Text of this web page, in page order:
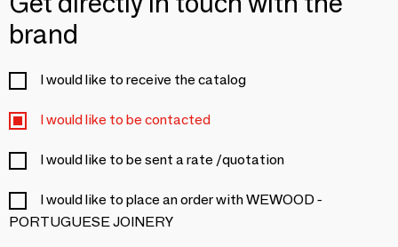
brand
I would like to receive the catalog
I would like to be contacted
I would like to be sent a rate /quotation
I would like to place an order with WEWOOD -
PORTUGUESE JOINERY